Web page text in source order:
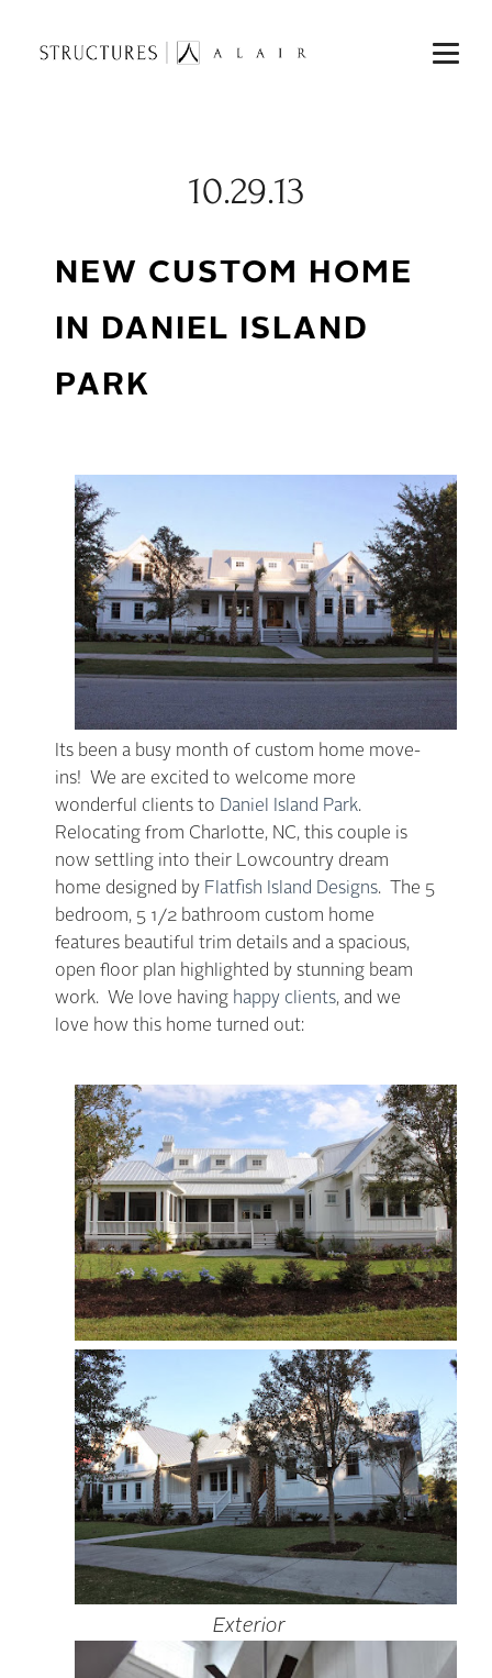
10.29.13
NEW CUSTOM HOME
IN DANIEL ISLAND
PARK
Its been a busy month of custom home move-
ins! We are excited to welcome more
wonderful clients to Daniel Island Park.
Relocating from Charlotte, NC, this couple is
now settling into their Lowcountry dream
home designed by Flatfish Island Designs. The 5
bedroom, 5 1/2 bathroom custom home
features beautiful trim details and a spacious,
open floor plan highlighted by stunning beam
work. We love having happy clients, and we
love how this home turned out:
Exterior